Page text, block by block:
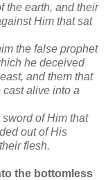
the earth, and their
Him that sat
the false prophet
he deceived
and them that
alive into a
of Him that
out of His
flesh.
the bottomless